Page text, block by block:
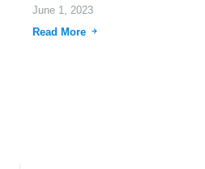
June 1, 2023
Read More